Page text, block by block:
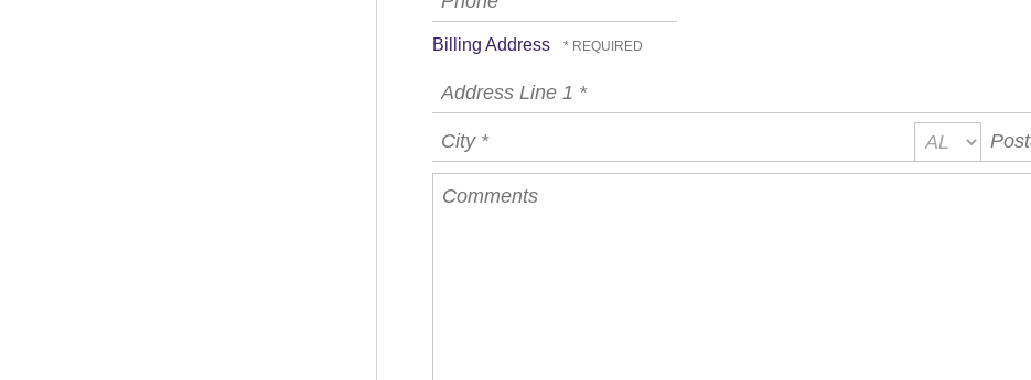
Billing Address
Address
Line
*
City
*
State/Province
*
Postal
Code